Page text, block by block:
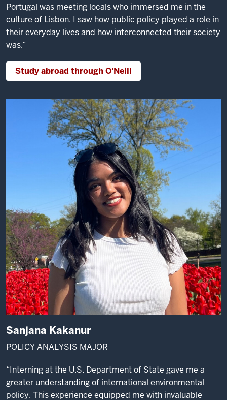
Portugal was meeting locals who immersed me in the
culture of Lisbon. I saw how public policy played a role in
their everyday lives and how interconnected their society
was.”
Study abroad through O'Neill
Sanjana Kakanur
POLICY ANALYSIS MAJOR
“Interning at the U.S. Department of State gave me a
greater understanding of international environmental
policy. This experience equipped me with invaluable